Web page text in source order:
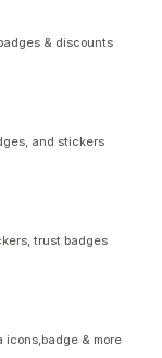
& discounts
and stickers
trust badges
icons,badge & more